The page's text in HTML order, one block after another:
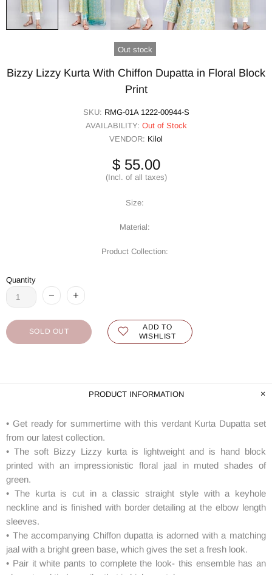
Out stock
Bizzy Lizzy Kurta With Chiffon Dupatta in Floral Block
Print
SKU: RMG-01A 1222-00944-S
AVAILABILITY: Out of Stock
VENDOR: Kilol
$ 55.00
(Incl. of all taxes)
Size:
Material:
Product Collection:
Quantity
SOLD OUT
ADD TO
WISHLIST
PRODUCT INFORMATION
• Get ready for summertime with this verdant Kurta Dupatta set
from our latest collection.
• The soft Bizzy Lizzy kurta is lightweight and is hand block
printed with an impressionistic floral jaal in muted shades of
green.
• The kurta is cut in a classic straight style with a keyhole
neckline and is finished with border detailing at the elbow length
sleeves.
• The accompanying Chiffon dupatta is adorned with a matching
jaal with a bright green base, which gives the set a fresh look.
• Pair it white pants to complete the look- this ensemble has an